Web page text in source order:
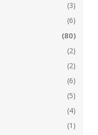
(3)
(6)
(80)
(2)
(2)
(6)
(5)
(4)
(1)